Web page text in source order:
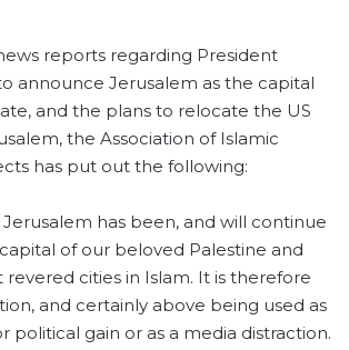
reports regarding President
announce Jerusalem as the capital
and the plans to relocate the US
the Association of Islamic
has put out the following:
Jerusalem has been, and will continue
of our beloved Palestine and
cities in Islam. It is therefore
and certainly above being used as
political gain or as a media distraction.